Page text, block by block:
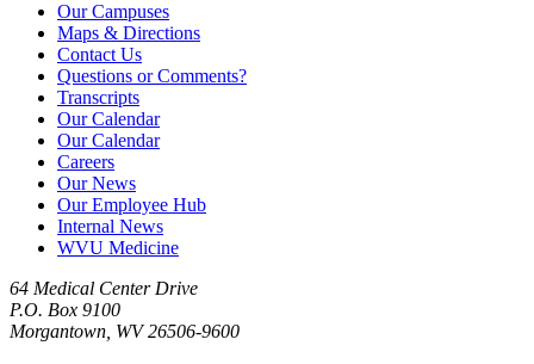
Our Campuses
Maps & Directions
Contact Us
Questions or Comments?
Transcripts
Our Calendar
Our Calendar
Careers
Our News
Our Employee Hub
Internal News
WVU Medicine
64 Medical Center Drive
P.O. Box 9100
Morgantown, WV 26506-9600